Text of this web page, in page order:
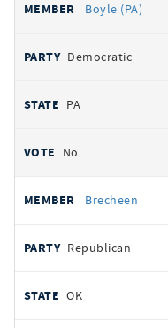
Boyle (PA)
Democratic
PA
No
Brecheen
Republican
OK